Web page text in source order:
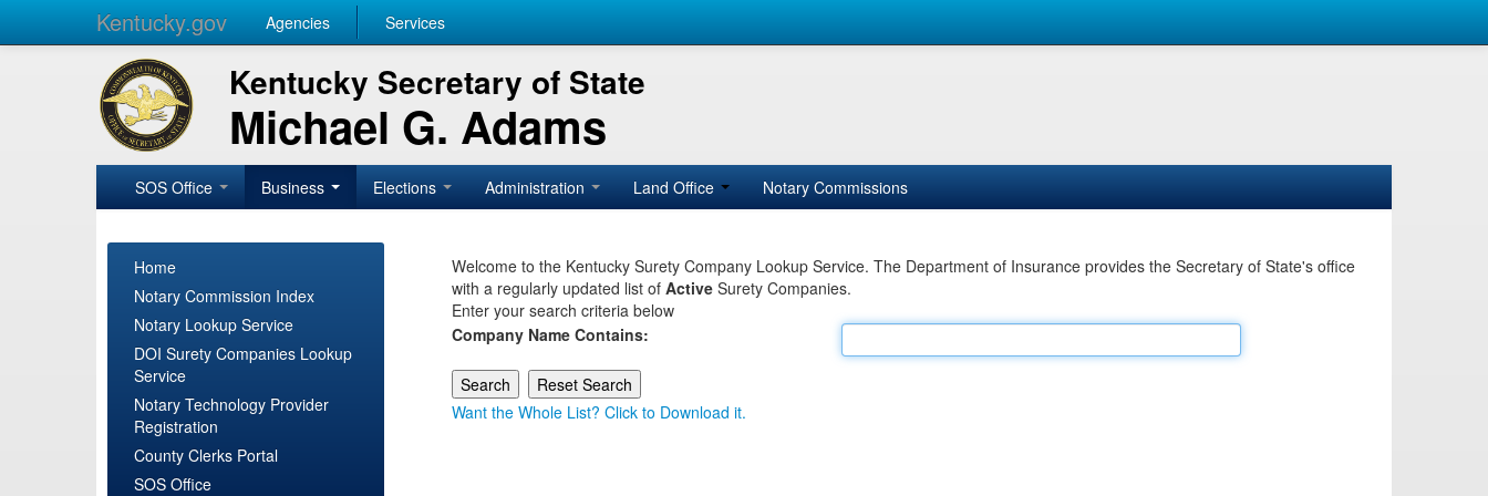
Kentucky.gov Agencies Services
Kentucky Secretary of State
Michael G. Adams
SOS Office Business Elections Administration Land Office Notary Commissions
Home
Notary Commission Index
Notary Lookup Service
DOI Surety Companies Lookup
Service
Notary Technology Provider
Registration
County Clerks Portal
SOS Office
Welcome to the Kentucky Surety Company Lookup Service. The Department of Insurance provides the Secretary of State's office
with a regularly updated list of Active Surety Companies.
Enter your search criteria below
Company Name Contains:
Want the Whole List? Click to Download it.